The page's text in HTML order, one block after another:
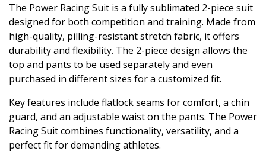
The Power Racing Suit is a fully sublimated 2-piece suit
designed for both competition and training. Made from
high-quality, pilling-resistant stretch fabric, it offers
durability and flexibility. The 2-piece design allows the
top and pants to be used separately and even
purchased in different sizes for a customized fit.
Key features include flatlock seams for comfort, a chin
guard, and an adjustable waist on the pants. The Power
Racing Suit combines functionality, versatility, and a
perfect fit for demanding athletes.